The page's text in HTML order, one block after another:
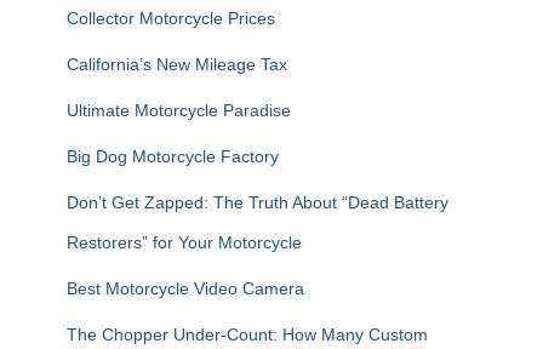
Collector Motorcycle Prices
California’s New Mileage Tax
Ultimate Motorcycle Paradise
Big Dog Motorcycle Factory
Don’t Get Zapped: The Truth About “Dead Battery
Restorers” for Your Motorcycle
Best Motorcycle Video Camera
The Chopper Under-Count: How Many Custom